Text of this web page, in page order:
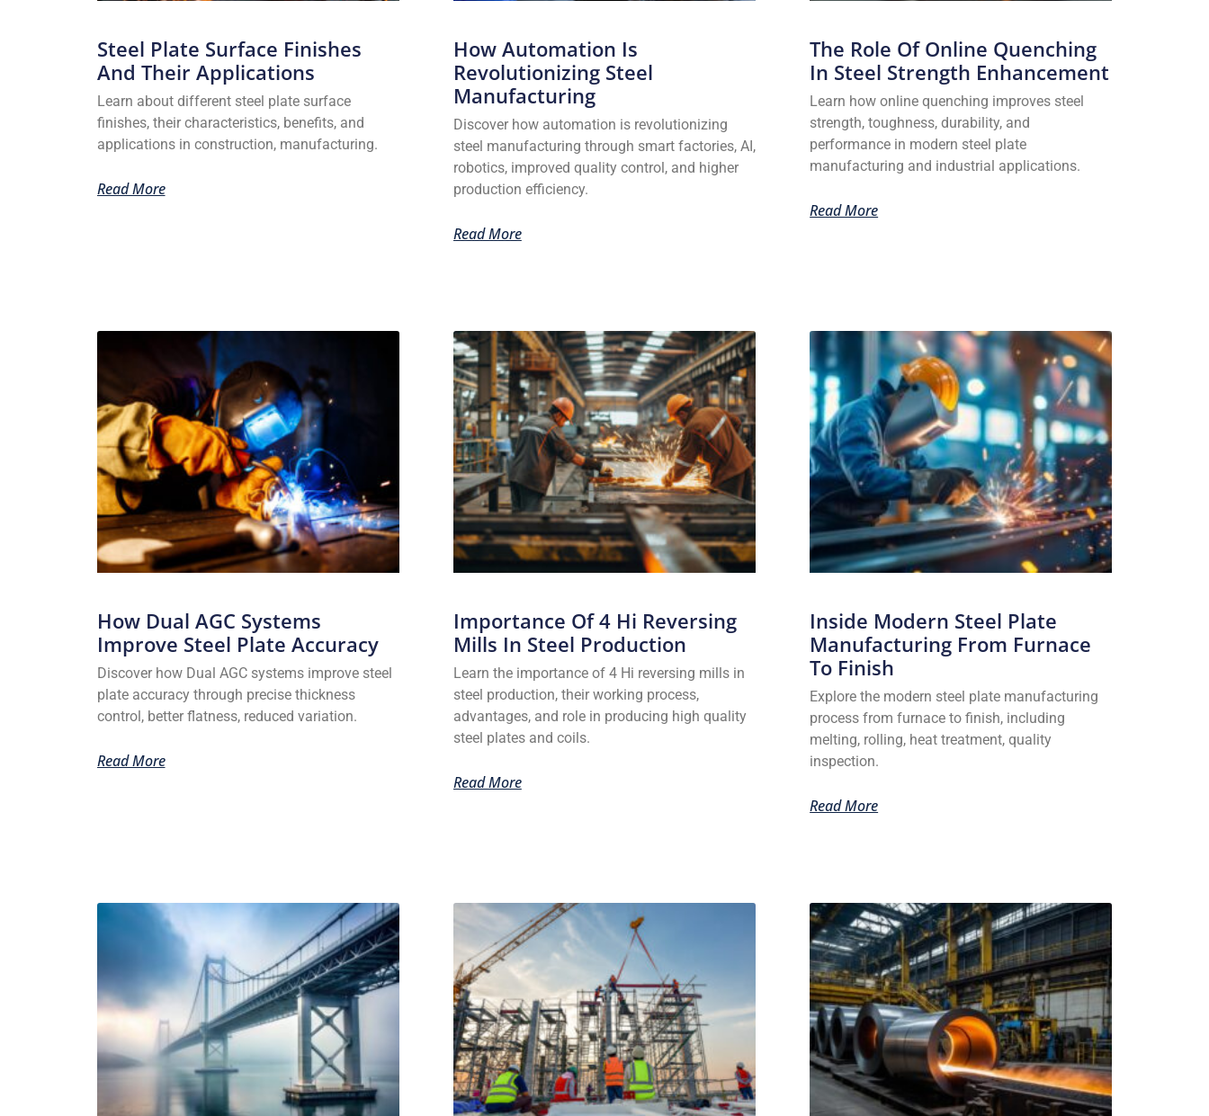
Steel Plate Surface Finishes
And Their Applications
Learn about different steel plate surface
finishes, their characteristics, benefits, and
applications in construction, manufacturing.
Read More
How Automation Is
Revolutionizing Steel
Manufacturing
Discover how automation is revolutionizing
steel manufacturing through smart factories, AI,
robotics, improved quality control, and higher
production efficiency.
Read More
The Role Of Online Quenching
In Steel Strength Enhancement
Learn how online quenching improves steel
strength, toughness, durability, and
performance in modern steel plate
manufacturing and industrial applications.
Read More
How Dual AGC Systems
Improve Steel Plate Accuracy
Discover how Dual AGC systems improve steel
plate accuracy through precise thickness
control, better flatness, reduced variation.
Read More
Importance Of 4 Hi Reversing
Mills In Steel Production
Learn the importance of 4 Hi reversing mills in
steel production, their working process,
advantages, and role in producing high quality
steel plates and coils.
Read More
Inside Modern Steel Plate
Manufacturing From Furnace
To Finish
Explore the modern steel plate manufacturing
process from furnace to finish, including
melting, rolling, heat treatment, quality
inspection.
Read More